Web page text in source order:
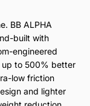
BB ALPHA
built with
engineered
up to 500% better
low friction
and lighter